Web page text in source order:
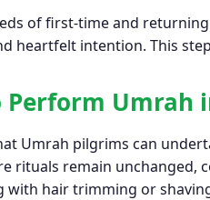
of first-time and
heartfelt intention. This
Perform Umrah
Umrah pilgrims can
rituals remain
with hair trimming or